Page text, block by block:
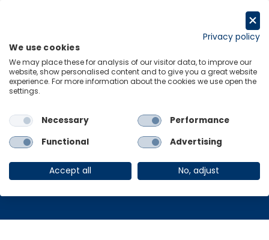
Menu Links
Home 决策者
决策者
Privacy policy
We use cookies
We may place these for analysis of our visitor data, to improve our
website, show personalised content and to give you a great website
experience. For more information about the cookies we use open the
settings.
Necessary
Performance
Functional
Advertising
Accept all No, adjust